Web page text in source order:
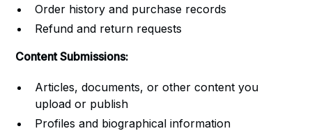
Order history and purchase records
Refund and return requests
Content Submissions:
Articles, documents, or other content you
upload or publish
Profiles and biographical information